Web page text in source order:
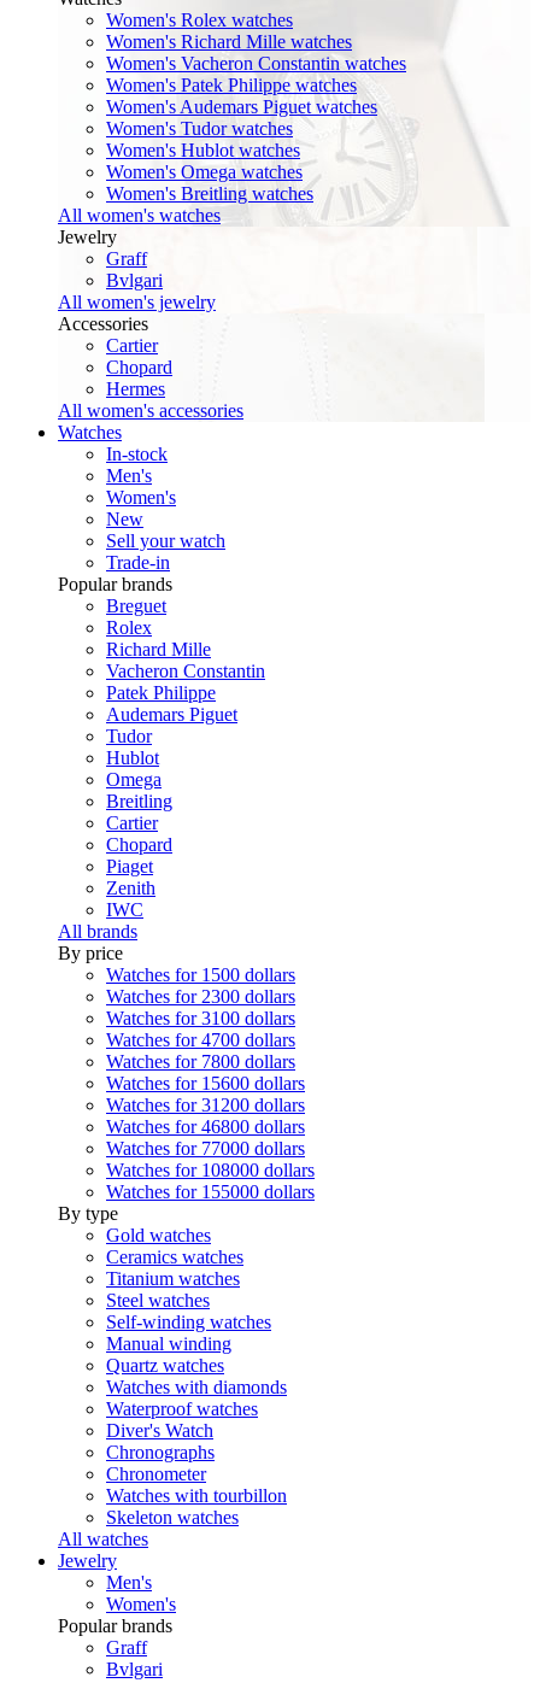
Women's Rolex watches
Women's Richard Mille watches
Women's Vacheron Constantin watches
Women's Patek Philippe watches
Women's Audemars Piguet watches
Women's Tudor watches
Women's Hublot watches
Women's Omega watches
Women's Breitling watches
All women's watches
Jewelry
Graff
Bvlgari
All women's jewelry
Accessories
Cartier
Chopard
Hermes
All women's accessories
Watches
In-stock
Men's
Women's
New
Sell your watch
Trade-in
Popular brands
Breguet
Rolex
Richard Mille
Vacheron Constantin
Patek Philippe
Audemars Piguet
Tudor
Hublot
Omega
Breitling
Cartier
Chopard
Piaget
Zenith
IWC
All brands
By price
Watches for 1500 dollars
Watches for 2300 dollars
Watches for 3100 dollars
Watches for 4700 dollars
Watches for 7800 dollars
Watches for 15600 dollars
Watches for 31200 dollars
Watches for 46800 dollars
Watches for 77000 dollars
Watches for 108000 dollars
Watches for 155000 dollars
By type
Gold watches
Ceramics watches
Titanium watches
Steel watches
Self-winding watches
Manual winding
Quartz watches
Watches with diamonds
Waterproof watches
Diver's Watch
Chronographs
Chronometer
Watches with tourbillon
Skeleton watches
All watches
Jewelry
Men's
Women's
Popular brands
Graff
Bvlgari